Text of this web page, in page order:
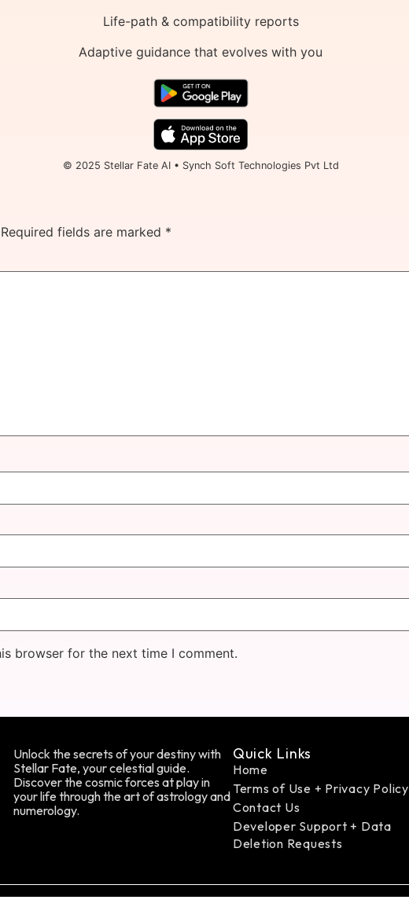
Life-path & compatibility reports
Adaptive guidance that evolves with you
© 2025 Stellar Fate AI • Synch Soft Technologies Pvt Ltd
Required fields are marked *
browser for the next time I comment.
Unlock the secrets of your destiny with
Stellar Fate, your celestial guide.
Discover the cosmic forces at play in
your life through the art of astrology and
numerology.
Quick Links
Home
Terms of Use + Privacy Policy
Contact Us
Developer Support + Data
Deletion Requests